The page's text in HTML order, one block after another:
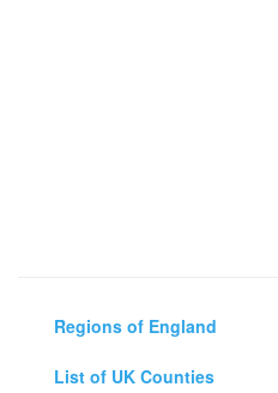
Regions of England
List of UK Counties